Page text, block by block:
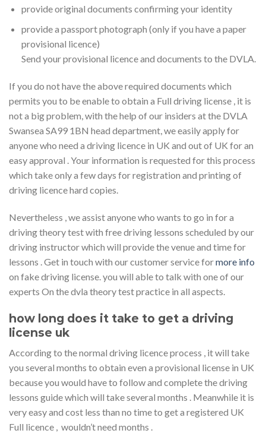
provide original documents confirming your identity
provide a passport photograph (only if you have a paper
provisional licence)
Send your provisional licence and documents to the DVLA.
If you do not have the above required documents which
permits you to be enable to obtain a Full driving license , it is
not a big problem, with the help of our insiders at the DVLA
Swansea SA99 1BN head department, we easily apply for
anyone who need a driving licence in UK and out of UK for an
easy approval . Your information is requested for this process
which take only a few days for registration and printing of
driving licence hard copies.
Nevertheless , we assist anyone who wants to go in for a
driving theory test with free driving lessons scheduled by our
driving instructor which will provide the venue and time for
lessons . Get in touch with our customer service formore info
on fake driving license. you will able to talk with one of our
experts On the dvla theory test practice in all aspects.
how long does it take to get a driving
license uk
According to the normal driving licence process , it will take
you several months to obtain even a provisional license in UK
because you would have to follow and complete the driving
lessons guide which will take several months . Meanwhile it is
very easy and cost less than no time to get a registered UK
Full licence , wouldn’t need months .